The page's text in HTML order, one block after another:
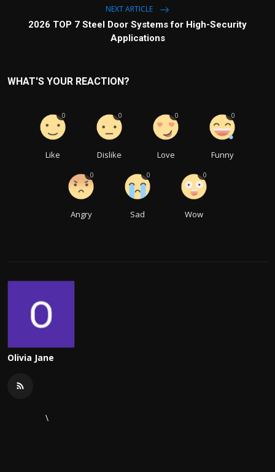
NEXT ARTICLE
2026 TOP 7 Steel Door Systems for High-Security
Applications
WHAT'S YOUR REACTION?
Like
0
Dislike
0
Love
0
Funny
0
Angry
0
Sad
0
Wow
0
Olivia Jane
\